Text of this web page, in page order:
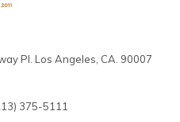
Pl. Los Angeles, CA. 90007
375-5111